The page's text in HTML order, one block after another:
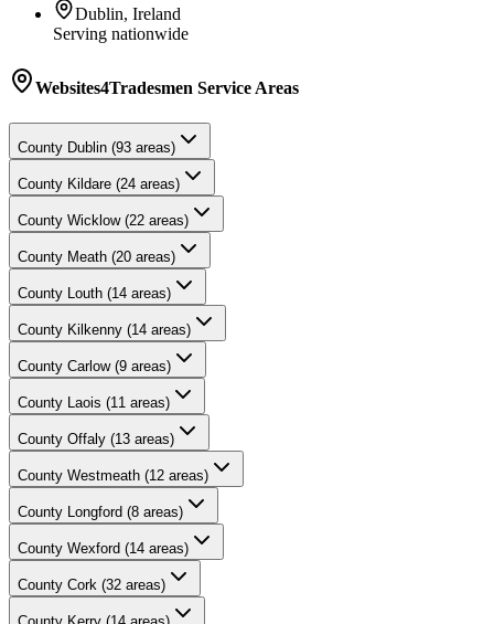
Dublin, Ireland
Serving nationwide
Websites4Tradesmen Service Areas
County Dublin (93 areas)
County Kildare (24 areas)
County Wicklow (22 areas)
County Meath (20 areas)
County Louth (14 areas)
County Kilkenny (14 areas)
County Carlow (9 areas)
County Laois (11 areas)
County Offaly (13 areas)
County Westmeath (12 areas)
County Longford (8 areas)
County Wexford (14 areas)
County Cork (32 areas)